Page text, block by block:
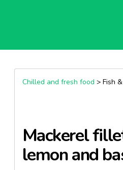
Chilled and fresh food > Fish
Mackerel
lemon and